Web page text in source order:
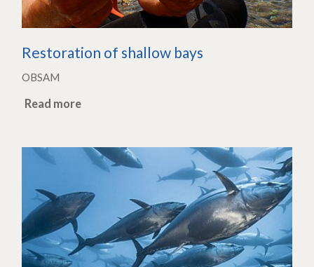
Restoration of shallow bays
OBSAM
Read more